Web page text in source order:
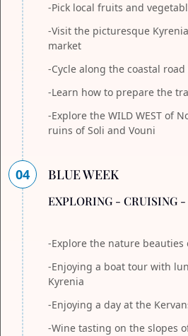
-Pick local fruits and
-Visit the picturesque
market
-Cycle along the coastal
-Learn how to prepare the
-Explore the WILD WEST of
ruins of Soli and Vouni
04 BLUE WEEK
EXPLORING - CRUISING
-Explore the nature beauties
-Enjoying a boat tour with
Kyrenia
-Enjoying a day at the
-Wine tasting on the slopes